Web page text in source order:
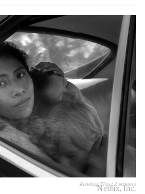
Reading Time: 2 minutes
Netflix, Inc.